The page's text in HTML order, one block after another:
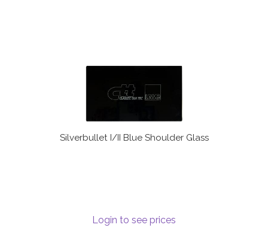
Silverbullet I/II Blue Shoulder Glass
Login to see prices